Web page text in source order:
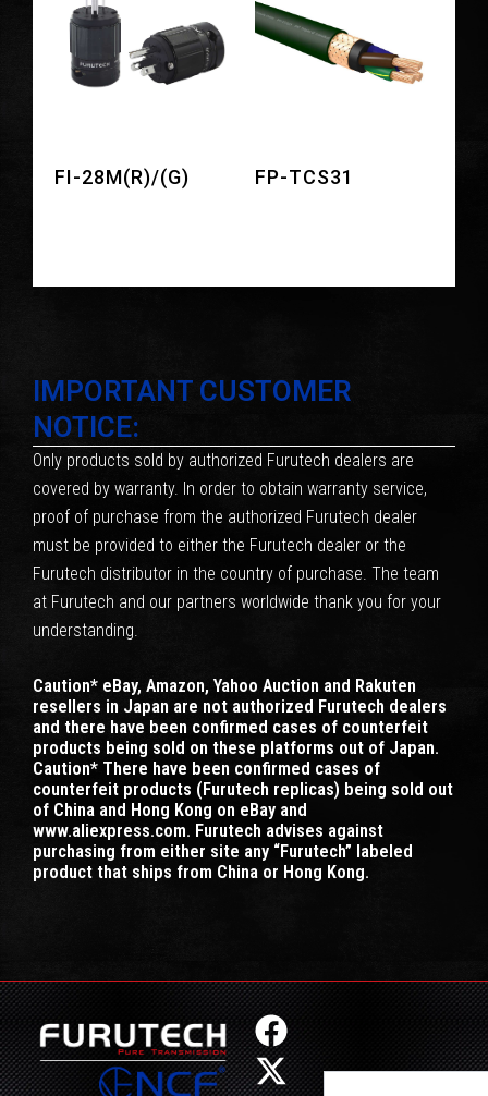
FI-28M(R)/(G) FP-TCS31
IMPORTANT CUSTOMER
NOTICE:
Only products sold by authorized Furutech dealers are
covered by warranty. In order to obtain warranty service,
proof of purchase from the authorized Furutech dealer
must be provided to either the Furutech dealer or the
Furutech distributor in the country of purchase. The team
at Furutech and our partners worldwide thank you for your
understanding.
Caution* eBay, Amazon, Yahoo Auction and Rakuten
resellers in Japan are not authorized Furutech dealers
and there have been confirmed cases of counterfeit
products being sold on these platforms out of Japan.
Caution* There have been confirmed cases of
counterfeit products (Furutech replicas) being sold out
of China and Hong Kong on eBay and
www.aliexpress.com. Furutech advises against
purchasing from either site any “Furutech” labeled
product that ships from China or Hong Kong.
F
a
X
-
I
n
Y
o